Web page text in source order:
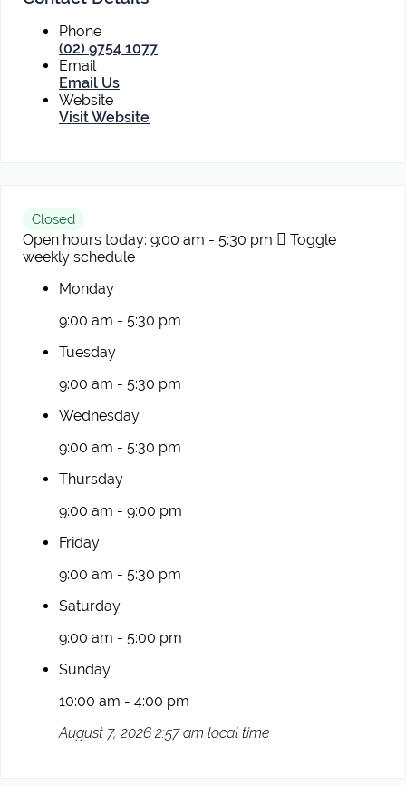
Phone
(02) 9754 1077
Email
Email Us
Website
Visit Website
Closed
Open hours today: 9:00 am - 5:30 pm
Toggle
weekly schedule
Monday
9:00 am - 5:30 pm
Tuesday
9:00 am - 5:30 pm
Wednesday
9:00 am - 5:30 pm
Thursday
9:00 am - 9:00 pm
Friday
9:00 am - 5:30 pm
Saturday
9:00 am - 5:00 pm
Sunday
10:00 am - 4:00 pm
August 7, 2026 2:57 am local time